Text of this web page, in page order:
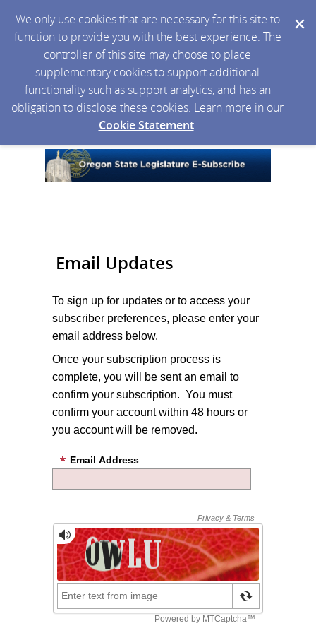
We only use cookies that are necessary for this site to
function to provide you with the best experience. The
controller of this site may choose to place
supplementary cookies to support additional
functionality such as support analytics, and has an
obligation to disclose these cookies. Learn more in our
Cookie Statement.
Email Updates
To sign up for updates or to access your
subscriber preferences, please enter your
email address below.
Once your subscription process is
complete, you will be sent an email to
confirm your subscription. You must
confirm your account within 48 hours or
you account will be removed.
Email Address